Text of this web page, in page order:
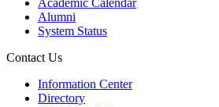
Academic Calendar
Alumni
System Status
Contact Us
Information Center
Directory